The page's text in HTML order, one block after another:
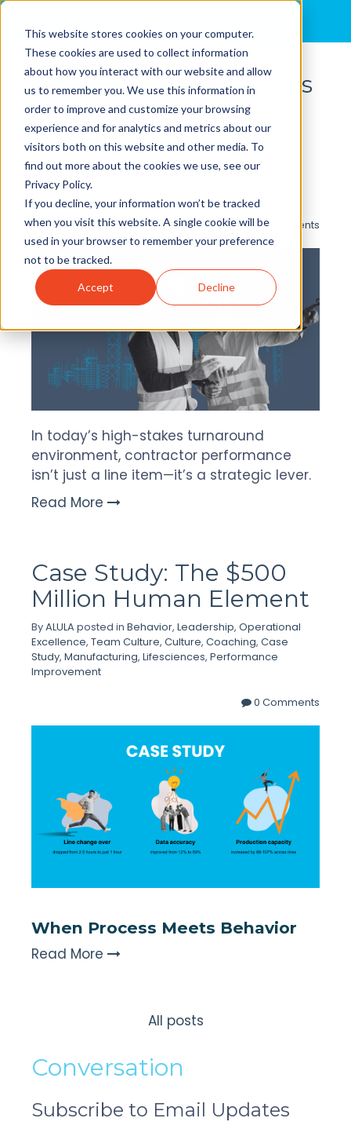
This website stores cookies on your computer.
These cookies are used to collect information
about how you interact with our website and allow
us to remember you. We use this information in
order to improve and customize your browsing
experience and for analytics and metrics about our
visitors both on this website and other media. To
find out more about the cookies we use, see our
Privacy Policy.
If you decline, your information won’t be tracked
when you visit this website. A single cookie will be
used in your browser to remember your preference
not to be tracked.
Accept Decline
Why Contractor Liaisons
Are the Linchpin of
Turnaround Success
By Brian Cole, Ph.D.posted inBehavior,Leadership
Operational Excellence
Manufacturing
0 Comments
In today’s high-stakes turnaround
environment, contractor performance
isn’t just a line item—it’s a strategic lever.
Read More
Case Study: The $500
Million Human Element
ByALULAposted in Behavior, Leadership, Operational
Excellence, Team Culture, Culture, Coaching, Case
Study, Manufacturing, Lifesciences, Performance
Improvement
0 Comments
When Process Meets Behavior
Read More
All posts
Conversation
Subscribe to Email Updates